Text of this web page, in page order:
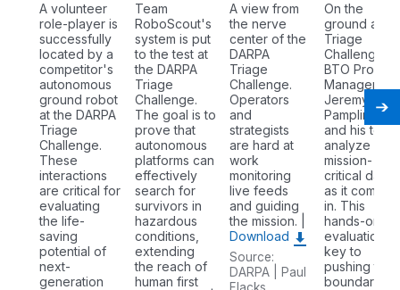
A volunteer
role-player is
successfully
located by a
competitor's
autonomous
ground robot
at the DARPA
Triage
Challenge.
These
interactions
are critical for
evaluating
the life-
saving
potential of
next-
generation
Team
RoboScout's
system is put
to the test at
the DARPA
Triage
Challenge.
The goal is to
prove that
autonomous
platforms can
effectively
search for
survivors in
hazardous
conditions,
extending
the reach of
human first
A view from
the nerve
center of the
DARPA
Triage
Challenge.
Operators
and
strategists
are hard at
work
monitoring
live feeds
and guiding
the mission. |
Download
Source:
DARPA | Paul
On the
ground at
Triage
Challenge,
BTO
Manager Dr.
Jeremy
Pamplin
and his team
analyze
mission-
critical data
as it comes
in. This
hands-on
evaluation is
key to
pushing the
boundaries